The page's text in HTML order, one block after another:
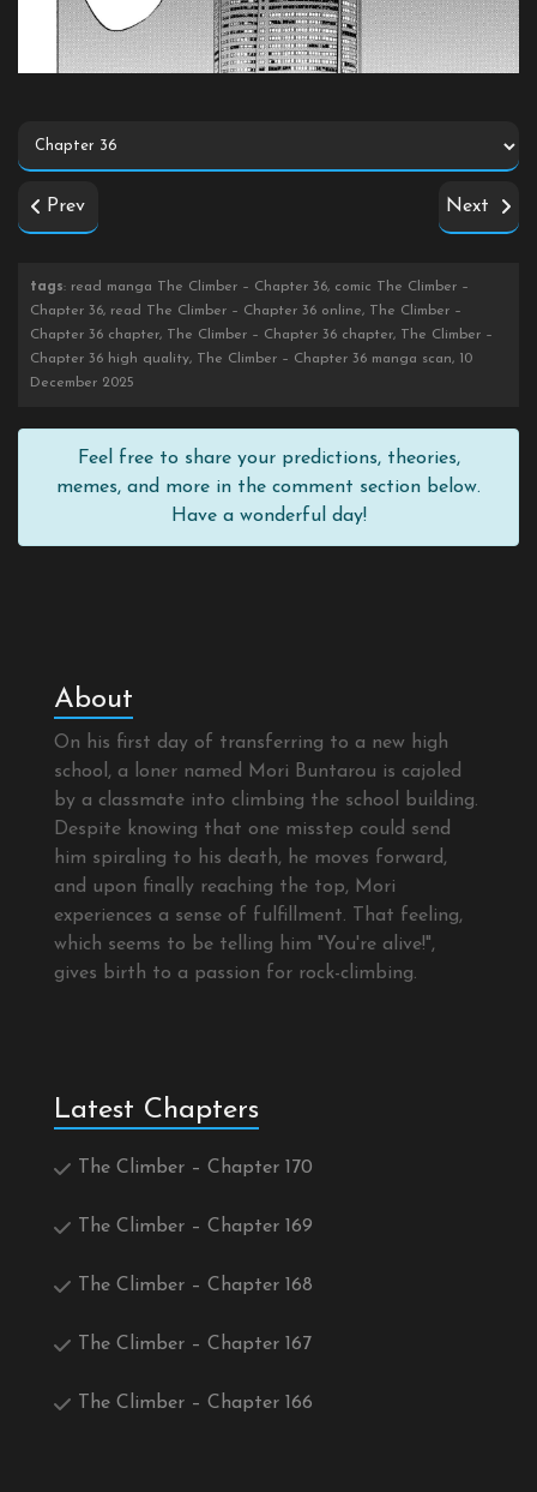
Prev Next
tags: read manga The Climber – Chapter 36, comic The Climber –
Chapter 36, read The Climber – Chapter 36 online, The Climber –
Chapter 36 chapter, The Climber – Chapter 36 chapter, The Climber –
Chapter 36 high quality, The Climber – Chapter 36 manga scan, 10
December 2025
Feel free to share your predictions, theories,
memes, and more in the comment section below.
Have a wonderful day!
About
On his first day of transferring to a new high
school, a loner named Mori Buntarou is cajoled
by a classmate into climbing the school building.
Despite knowing that one misstep could send
him spiraling to his death, he moves forward,
and upon finally reaching the top, Mori
experiences a sense of fulfillment. That feeling,
which seems to be telling him "You're alive!",
gives birth to a passion for rock-climbing.
Latest Chapters
The Climber – Chapter 170
The Climber – Chapter 169
The Climber – Chapter 168
The Climber – Chapter 167
The Climber – Chapter 166